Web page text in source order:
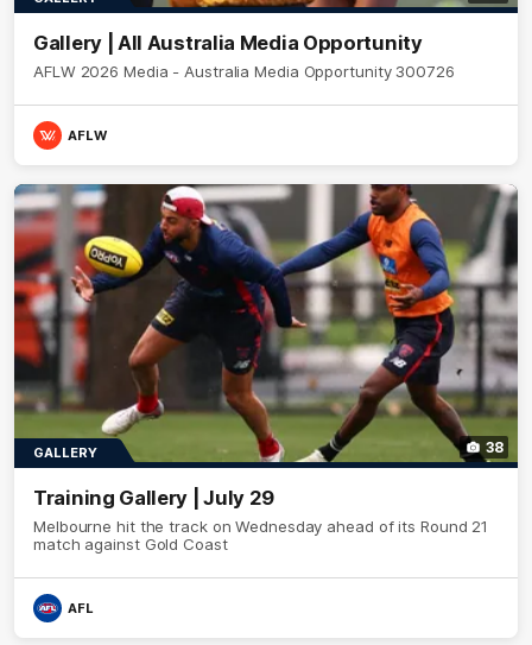
Gallery | All Australia Media Opportunity
AFLW 2026 Media - Australia Media Opportunity 300726
AFLW
38
GALLERY
Training Gallery | July 29
Melbourne hit the track on Wednesday ahead of its Round 21
match against Gold Coast
AFL